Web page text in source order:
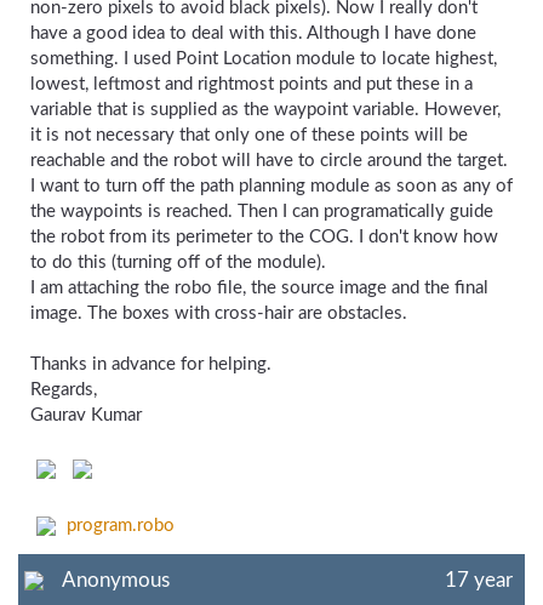
non-zero pixels to avoid black pixels). Now I really don't
have a good idea to deal with this. Although I have done
something. I used Point Location module to locate highest,
lowest, leftmost and rightmost points and put these in a
variable that is supplied as the waypoint variable. However,
it is not necessary that only one of these points will be
reachable and the robot will have to circle around the target.
I want to turn off the path planning module as soon as any of
the waypoints is reached. Then I can programatically guide
the robot from its perimeter to the COG. I don't know how
to do this (turning off of the module).
I am attaching the robo file, the source image and the final
image. The boxes with cross-hair are obstacles.
Thanks in advance for helping.
Regards,
Gaurav Kumar
program.robo
Anonymous 17 year